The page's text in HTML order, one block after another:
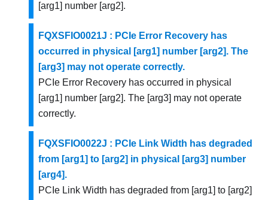
[arg1] number [arg2].
FQXSFIO0021J : PCIe Error Recovery has
occurred in physical [arg1] number [arg2]. The
[arg3] may not operate correctly.
PCIe Error Recovery has occurred in physical
[arg1] number [arg2]. The [arg3] may not operate
correctly.
FQXSFIO0022J : PCIe Link Width has degraded
from [arg1] to [arg2] in physical [arg3] number
[arg4].
PCIe Link Width has degraded from [arg1] to [arg2]